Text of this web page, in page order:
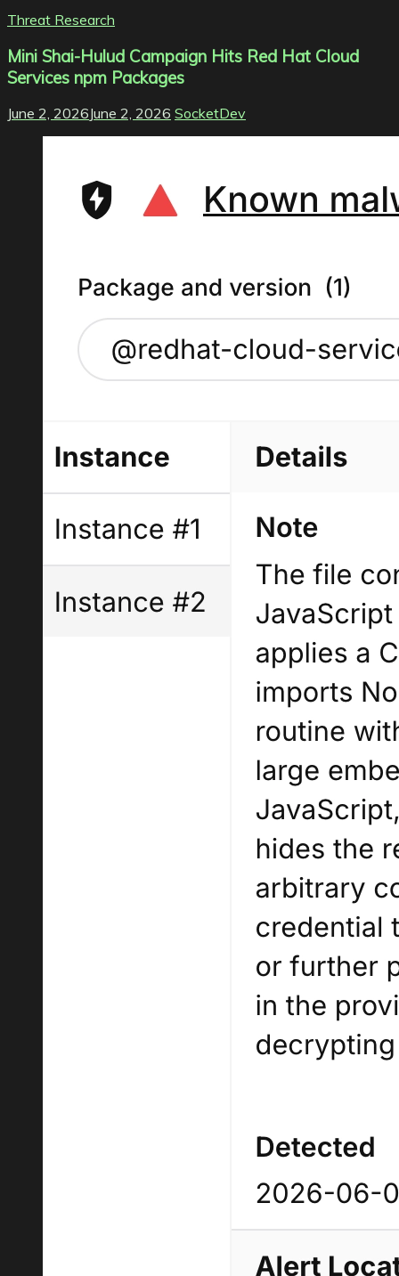
Threat Research
Mini Shai-Hulud Campaign Hits Red Hat Cloud
Services npm Packages
June 2, 2026June 2, 2026 SocketDev